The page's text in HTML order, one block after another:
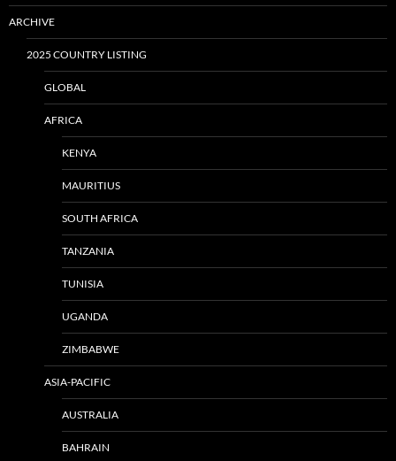
ARCHIVE
2025 COUNTRY LISTING
GLOBAL
AFRICA
KENYA
MAURITIUS
SOUTH AFRICA
TANZANIA
TUNISIA
UGANDA
ZIMBABWE
ASIA-PACIFIC
AUSTRALIA
BAHRAIN